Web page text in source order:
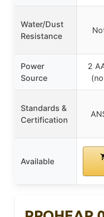
Water/Dust
Resistance
Power
Source
2
Standards &
Certification
Available